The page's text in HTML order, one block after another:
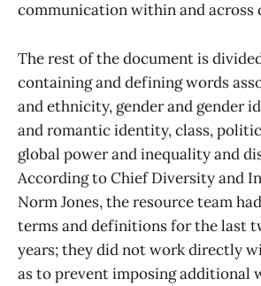
communication within and across
The rest of the document is
containing and defining words
and ethnicity, gender and gender
and romantic identity, class,
global power and inequality and
According to Chief Diversity and
Norm Jones, the resource team
terms and definitions for the last
years; they did not work directly
as to prevent imposing additional